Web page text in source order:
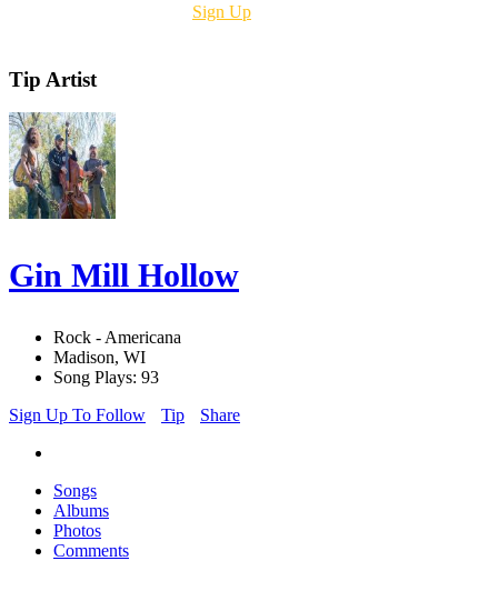
Sign Up
Tip Artist
Gin Mill Hollow
Rock - Americana
Madison, WI
Song Plays: 93
Sign Up To Follow
Tip Share
Songs
Albums
Photos
Comments